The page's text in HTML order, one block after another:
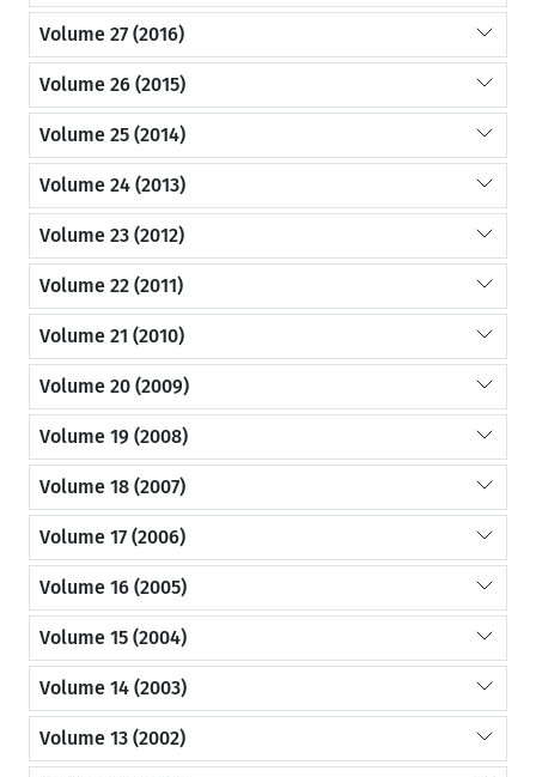
Volume 27 (2016)
Volume 26 (2015)
Volume 25 (2014)
Volume 24 (2013)
Volume 23 (2012)
Volume 22 (2011)
Volume 21 (2010)
Volume 20 (2009)
Volume 19 (2008)
Volume 18 (2007)
Volume 17 (2006)
Volume 16 (2005)
Volume 15 (2004)
Volume 14 (2003)
Volume 13 (2002)